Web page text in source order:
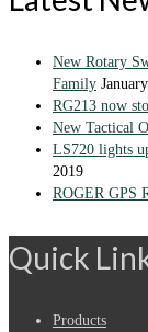
New Rotary
Family
RG213 now
New Tactical
LS720 lights
2019
ROGER GPS
Quick
Products